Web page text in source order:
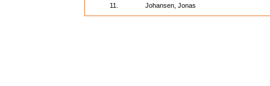
11. Johansen, Jonas